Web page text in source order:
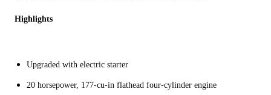
Highlights
Upgraded with electric starter
20 horsepower, 177-cu-in flathead four-cylinder engine